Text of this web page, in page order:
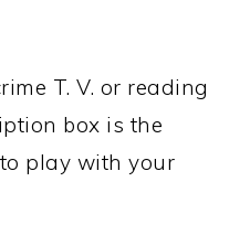
T. V. or reading
box is the
play with your